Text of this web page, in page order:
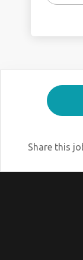
Share this